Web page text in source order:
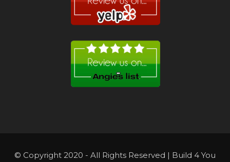
© Copyright 2020 - All Rights Reserved | Build 4 You